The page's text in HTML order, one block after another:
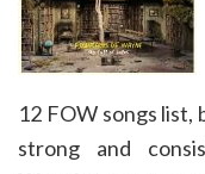
12 FOW songs list,
strong and